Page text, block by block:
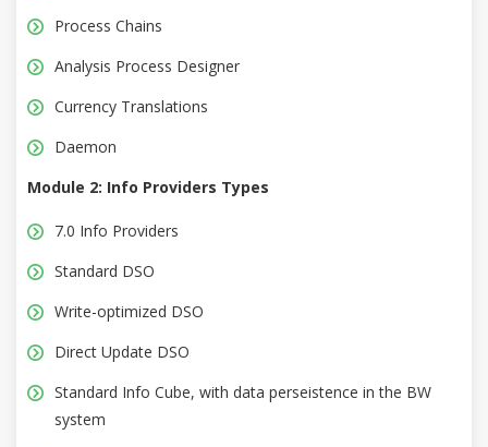
Process Chains
Analysis Process Designer
Currency Translations
Daemon
Module 2: Info Providers Types
7.0 Info Providers
Standard DSO
Write-optimized DSO
Direct Update DSO
Standard Info Cube, with data perseistence in the BW
system